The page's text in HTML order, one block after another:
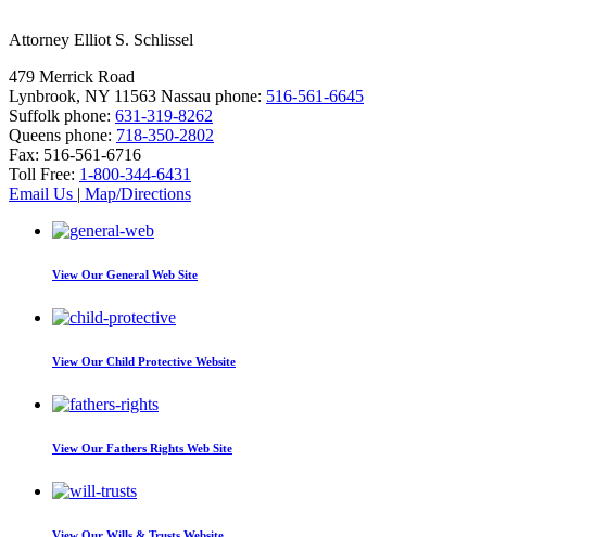
Attorney Elliot S. Schlissel
479 Merrick Road
Lynbrook, NY 11563 Nassau phone: 516-561-6645
Suffolk phone: 631-319-8262
Queens phone: 718-350-2802
Fax: 516-561-6716
Toll Free: 1-800-344-6431
Email Us
Map/Directions
View Our General Web Site
View Our Child Protective Website
View Our Fathers Rights Web Site